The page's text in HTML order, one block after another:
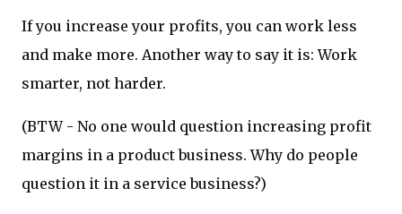
If you increase your profits, you can work less
and make more. Another way to say it is: Work
smarter, not harder.
(BTW - No one would question increasing profit
margins in a product business. Why do people
question it in a service business?)